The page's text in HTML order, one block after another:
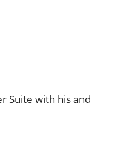
Suite with his and